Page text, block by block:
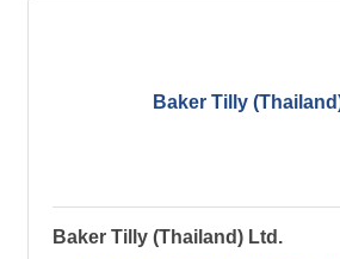
Baker Tilly
Baker Tilly (Thailand) Ltd.